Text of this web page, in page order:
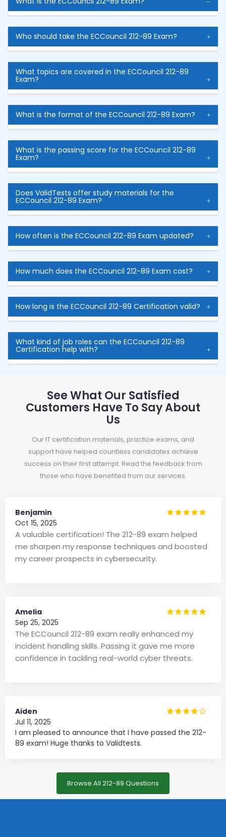
Who should take the ECCouncil 212-89 Exam?
What topics are covered in the ECCouncil 212-89
Exam?
What is the format of the ECCouncil 212-89 Exam?
What is the passing score for the ECCouncil 212-89
Exam?
Does ValidTests offer study materials for the
ECCouncil 212-89 Exam?
How often is the ECCouncil 212-89 Exam updated?
How much does the ECCouncil 212-89 Exam cost?
How long is the ECCouncil 212-89 Certification valid?
What kind of job roles can the ECCouncil 212-89
Certification help with?
See What Our Satisfied
Customers Have To Say About
Us
Our IT certification materials, practice exams, and
support have helped countless candidates achieve
success on their first attempt. Read the feedback from
those who have benefited from our services.
Benjamin
Oct 15, 2025
A valuable certification! The 212-89 exam helped
me sharpen my response techniques and boosted
my career prospects in cybersecurity.
Amelia
Sep 25, 2025
The ECCouncil 212-89 exam really enhanced my
incident handling skills. Passing it gave me more
confidence in tackling real-world cyber threats.
Aiden
Jul 11, 2025
I am pleased to announce that I have passed the 212-
89 exam! Huge thanks to Validtests.
Browse All 212-89 Questions